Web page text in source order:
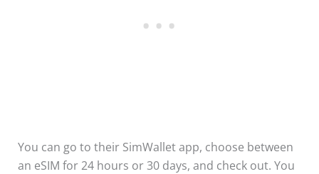
You can go to their SimWallet app, choose between
an eSIM for 24 hours or 30 days, and check out. You